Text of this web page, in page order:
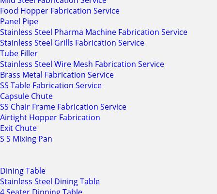
Food Hopper Fabrication Service
Panel Pipe
Stainless Steel Pharma Machine Fabrication Service
Stainless Steel Grills Fabrication Service
Tube Filler
Stainless Steel Wire Mesh Fabrication Service
Brass Metal Fabrication Service
SS Table Fabrication Service
Capsule Chute
SS Chair Frame Fabrication Service
Airtight Hopper Fabrication
Exit Chute
S S Mixing Pan
Dining Table
Stainless Steel Dining Table